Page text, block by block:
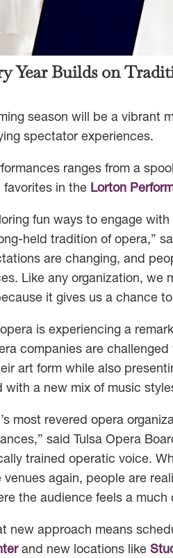
Year Builds on
season will be a
spectator experiences.
ranges from a
in the Lorton
fun ways to engage
held tradition of opera,”
are changing, and
Like any organization, we
it gives us a chance
is experiencing a
companies are
art form while also
with a new mix of music
most revered opera
said Tulsa Opera
trained operatic voice.
venues again, people are
the audience feels a
new approach means
and new locations like